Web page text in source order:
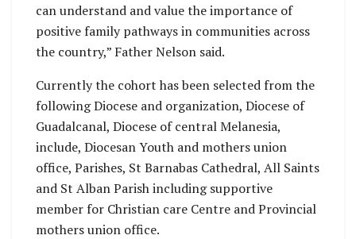
can understand and value the importance of
positive family pathways in communities across
the country,” Father Nelson said.
Currently the cohort has been selected from the
following Diocese and organization, Diocese of
Guadalcanal, Diocese of central Melanesia,
include, Diocesan Youth and mothers union
office, Parishes, St Barnabas Cathedral, All Saints
and St Alban Parish including supportive
member for Christian care Centre and Provincial
mothers union office.